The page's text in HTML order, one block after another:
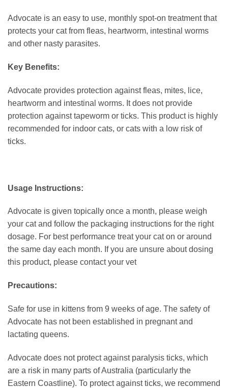
Advocate is an easy to use, monthly spot-on treatment that
protects your cat from fleas, heartworm, intestinal worms
and other nasty parasites.
Key Benefits:
Advocate provides protection against fleas, mites, lice,
heartworm and intestinal worms. It does not provide
protection against tapeworm or ticks. This product is highly
recommended for indoor cats, or cats with a low risk of
ticks.
Usage Instructions:
Advocate is given topically once a month, please weigh
your cat and follow the packaging instructions for the right
dosage. For best performance treat your cat on or around
the same day each month. If you are unsure about dosing
this product, please contact your vet
Precautions:
Safe for use in kittens from 9 weeks of age. The safety of
Advocate has not been established in pregnant and
lactating queens.
Advocate does not protect against paralysis ticks, which
are a risk in many parts of Australia (particularly the
Eastern Coastline). To protect against ticks, we recommend